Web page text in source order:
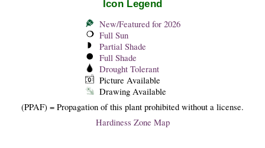
Icon Legend
New/Featured for 2026
Full Sun
Partial Shade
Full Shade
Drought Tolerant
Picture Available
Drawing Available
(PPAF) = Propagation of this plant prohibited without a license.
Hardiness Zone Map